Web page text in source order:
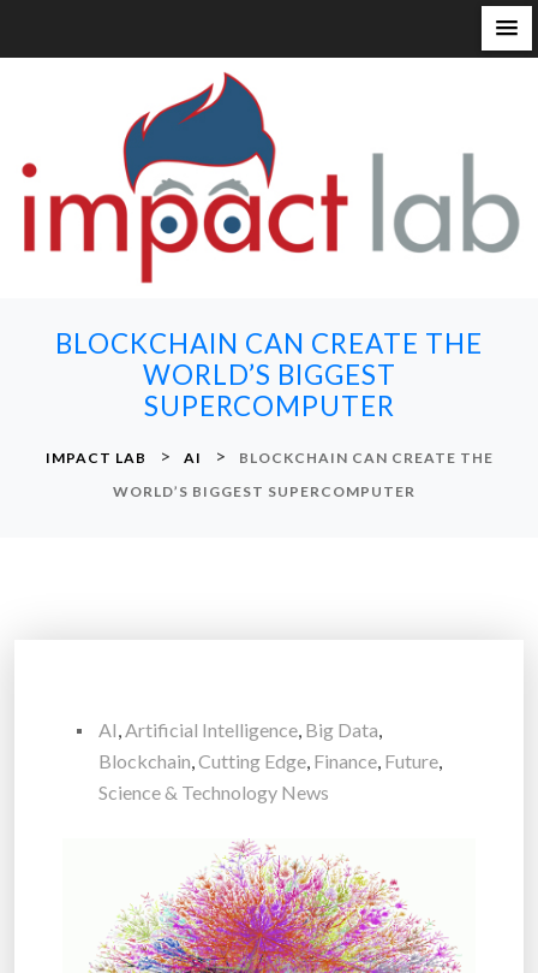
BLOCKCHAIN CAN CREATE THE
WORLD’S BIGGEST
SUPERCOMPUTER
IMPACT LAB > AI >
BLOCKCHAIN CAN CREATE THE
WORLD’S BIGGEST SUPERCOMPUTER
AI,Artificial Intelligence, Big Data,
Blockchain,Cutting Edge, Finance, Future,
Science & Technology News